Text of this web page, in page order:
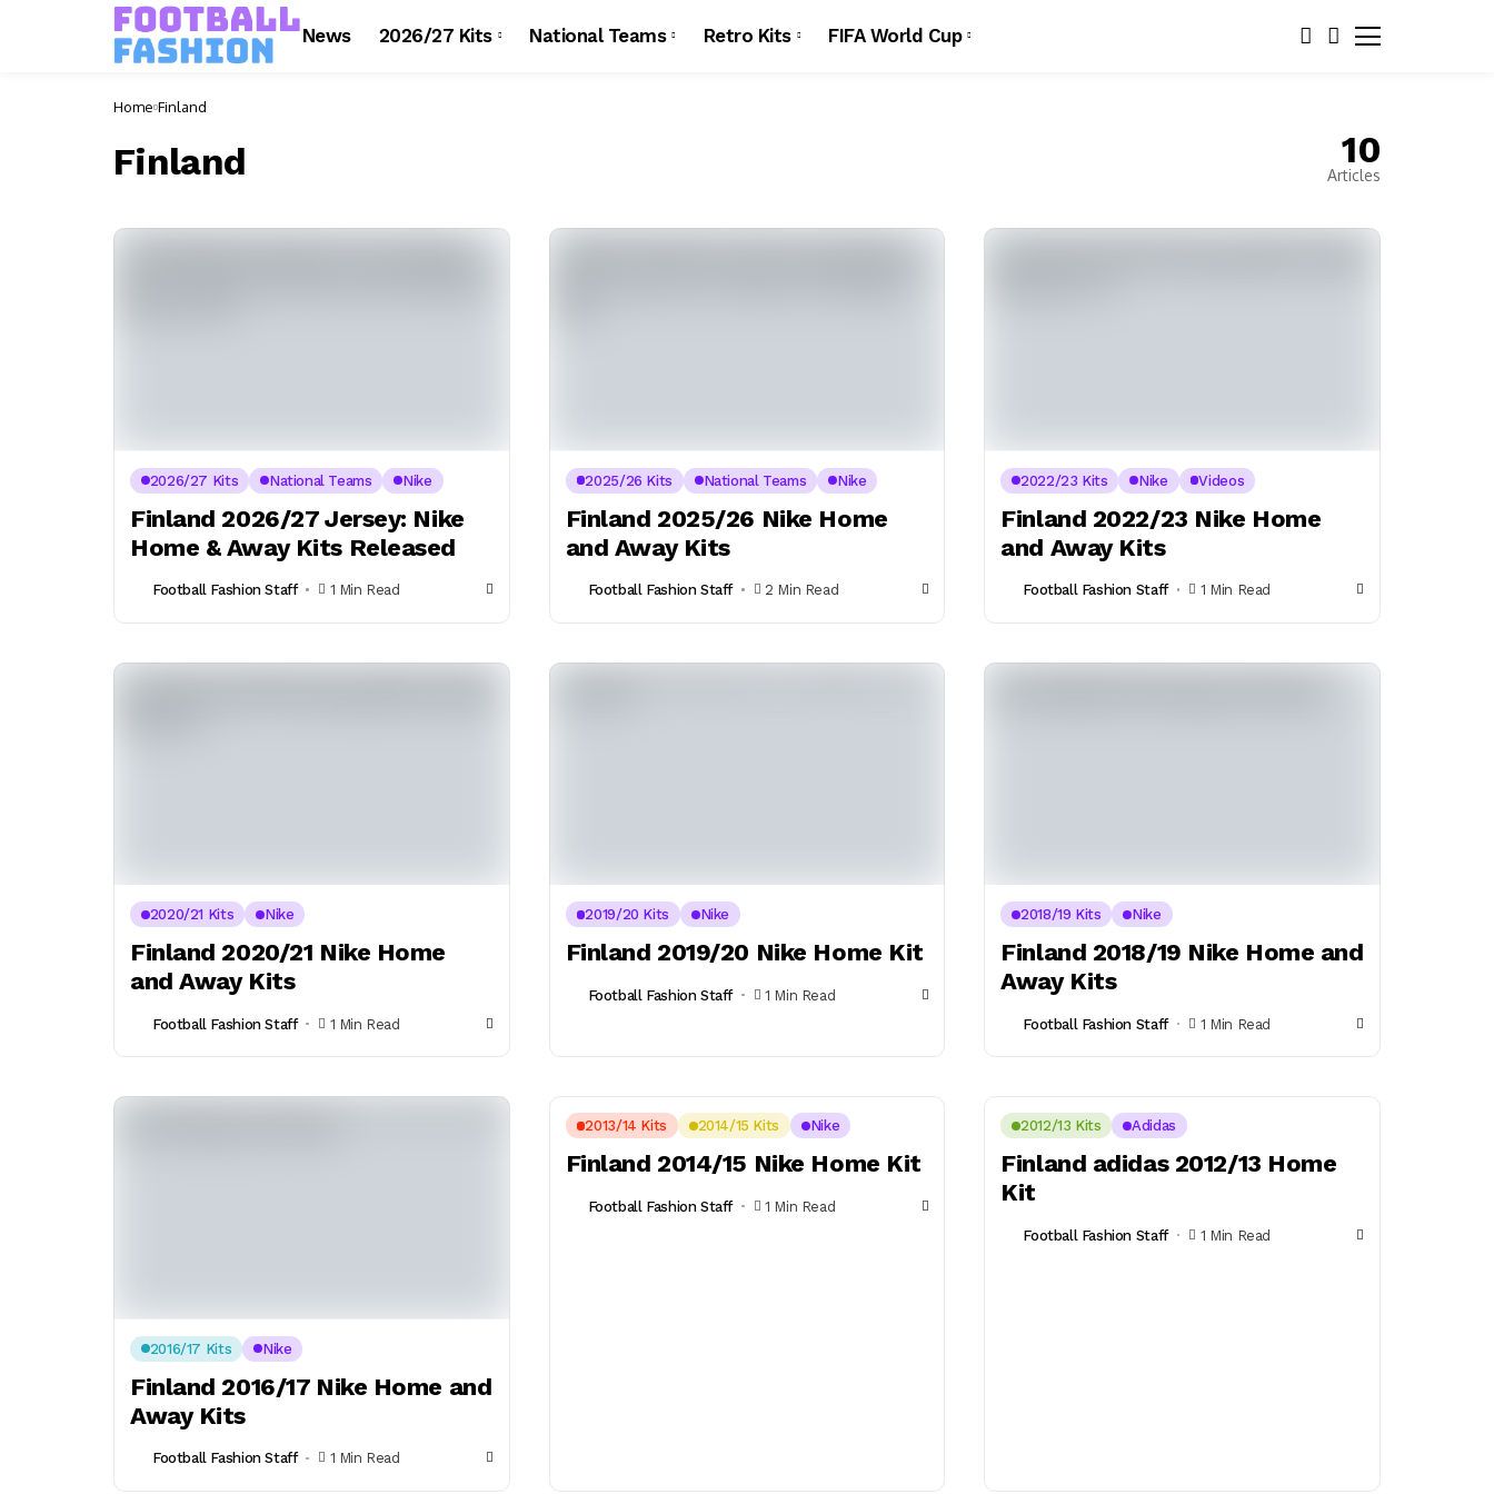
News 2026/27 Kits National Teams Retro Kits FIFA World Cup
Home Finland
Finland 10
Articles
2026/27 Kits National Teams Nike
Finland 2026/27 Jersey: Nike
Home & Away Kits Released
Football Fashion Staff 1 Min Read
2025/26 Kits National Teams Nike
Finland 2025/26 Nike Home
and Away Kits
Football Fashion Staff 2 Min Read
2022/23 Kits Nike Videos
Finland 2022/23 Nike Home
and Away Kits
Football Fashion Staff 1 Min Read
2020/21 Kits Nike
Finland 2020/21 Nike Home
and Away Kits
Football Fashion Staff 1 Min Read
2019/20 Kits Nike
Finland 2019/20 Nike Home Kit
Football Fashion Staff 1 Min Read
2018/19 Kits Nike
Finland 2018/19 Nike Home and
Away Kits
Football Fashion Staff 1 Min Read
2016/17 Kits Nike
Finland 2016/17 Nike Home and
Away Kits
Football Fashion Staff 1 Min Read
2013/14 Kits 2014/15 Kits Nike
Finland 2014/15 Nike Home Kit
Football Fashion Staff 1 Min Read
2012/13 Kits Adidas
Finland adidas 2012/13 Home
Kit
Football Fashion Staff 1 Min Read